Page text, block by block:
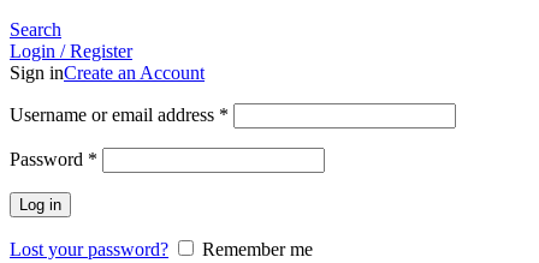
Search
Login / Register
Sign inCreate an Account
Username or email address *
Password *
Log in
Lost your password?
Remember me